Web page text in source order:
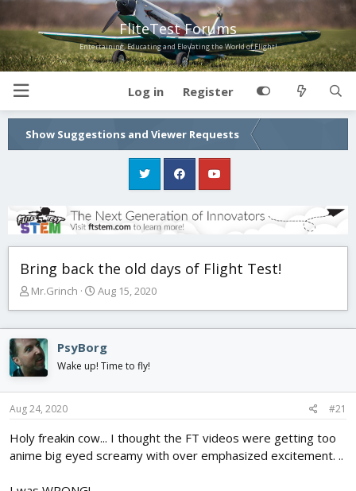
FliteTest Forums
Entertaining, Educating and Elevating the World of Flight!
Log in Register
Show Suggestions and Viewer Requests
Bring back the old days of Flight Test!
T
e
a
d
s
t
a
t
e
Mr.Grinch
S
t
d
t
Aug 15, 2020
PsyBorg
Wake up! Time to fly!
Aug 24, 2020 #21
Holy freakin cow... I thought the FT videos were getting too
anime big eyed screamy with over emphasized excitement. ..